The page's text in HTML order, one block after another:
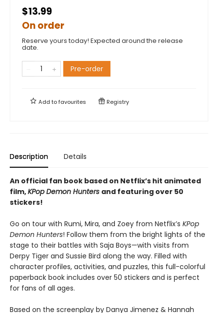
$13.99
On order
Reserve yours today! Expected around the release
date.
Pre-order
Add tofavourites Registry
Description Details
An official fan book based on Netflix’s hit animated
film,KPop Demon Hunters and featuring over 50
stickers!
Go on tour with Rumi, Mira, and Zoey from Netflix’s KPop
Demon Hunters! Follow them from the bright lights of the
stage to their battles with Saja Boys—with visits from
Derpy Tiger and Sussie Bird along the way. Filled with
character profiles, activities, and puzzles, this full-colorful
paperback book includes over 50 stickers and is perfect
for fans of all ages.
Based on the screenplay by Danya Jimenez & Hannah